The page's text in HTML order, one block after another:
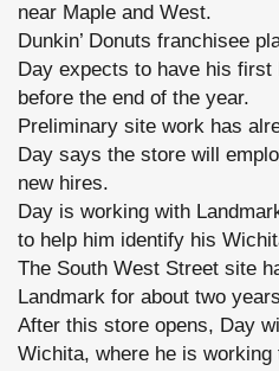
near Maple and West.
Dunkin’ Donuts franchisee
Day expects to have his first
before the end of the year.
Preliminary site work has
Day says the store will
new hires.
Day is working with
to help him identify his
The South West Street site
Landmark for about two
After this store opens, Day
Wichita, where he is